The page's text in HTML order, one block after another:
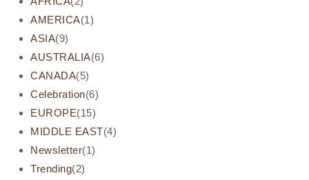
AMERICA(1)
ASIA(9)
AUSTRALIA(6)
CANADA(5)
Celebration(6)
EUROPE(15)
MIDDLE EAST(4)
Newsletter(1)
Trending(2)